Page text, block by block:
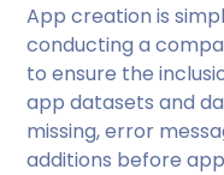
App creation is
conducting a
to ensure the
app datasets and
missing, error
additions before